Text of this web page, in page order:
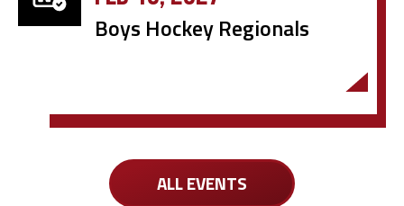
Boys Hockey Regionals
ALL EVENTS